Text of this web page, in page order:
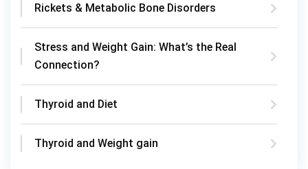
Rickets & Metabolic Bone Disorders
Stress and Weight Gain: What’s the Real
Connection?
Thyroid and Diet
Thyroid and Weight gain